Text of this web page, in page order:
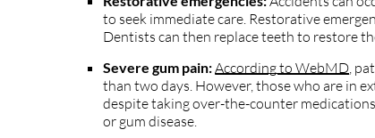
to seek immediate care. Restorative
Dentists can then replace teeth to restore
Severe gum pain:According to WebMD ,
than two days. However, those who are in
despite taking over-the-counter
or gum disease.